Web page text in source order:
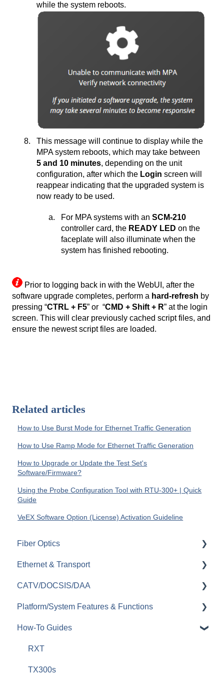
while the system reboots.
This message will continue to display while the
MPA system reboots, which may take between
5 and 10 minutes, depending on the unit
configuration, after which the Login screen will
reappear indicating that the upgraded system is
now ready to be used.
For MPA systems with an SCM-210
controller card, the READY LED on the
faceplate will also illuminate when the
system has finished rebooting.
Prior to logging back in with the WebUI, after the
software upgrade completes, perform a hard-refresh by
pressing “CTRL + F5” or “CMD + Shift + R” at the login
screen. This will clear previously cached script files, and
ensure the newest script files are loaded.
Related articles
How to Use Burst Mode for Ethernet Traffic Generation
How to Use Ramp Mode for Ethernet Traffic Generation
How to Upgrade or Update the Test Set's
Software/Firmware?
Using the Probe Configuration Tool with RTU-300+ | Quick
Guide
VeEX Software Option (License) Activation Guideline
Fiber Optics
Passive Optical Networks (PON)
Fiber Monitoring (RFTS)
OTDRs
General Fiber Tools (VFL, FiberID, Cleaning)
xWDM, OSAs, OCCs, OCAs, OCMs
OLTS (OLS, OPM)
Ethernet & Transport
Ethernet
OTN
SDH/SONET/PDH/DSn
SyncE & 1588v2/PTP
IEEE C37.94
CATV/DOCSIS/DAA
VeCheck
HFC Plant
Sweep (Coax Plant)
Upstream
Platform/System Features & Functions
Security & Vulnerabilities
R-Server
Remote Control & Remote Access
How-To Guides
RXT
TX300s